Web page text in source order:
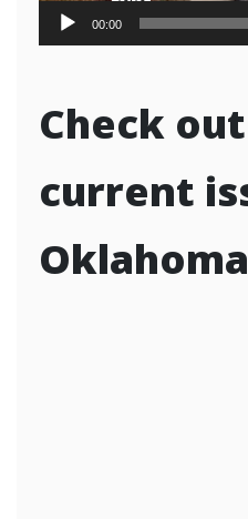
00:00
Check
current